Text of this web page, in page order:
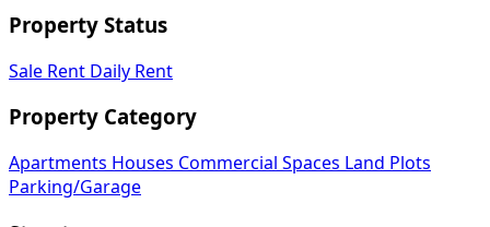
Property Status
Sale Rent Daily Rent
Property Category
Apartments Houses Commercial Spaces
Land Plots
Parking/Garage